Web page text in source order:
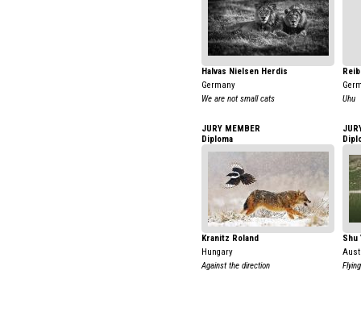
Halvas Nielsen Herdis
Germany
We are not small cats
Uhu
JURY MEMBER
Diploma
Kranitz Roland
Hungary
Against the direction
Shu